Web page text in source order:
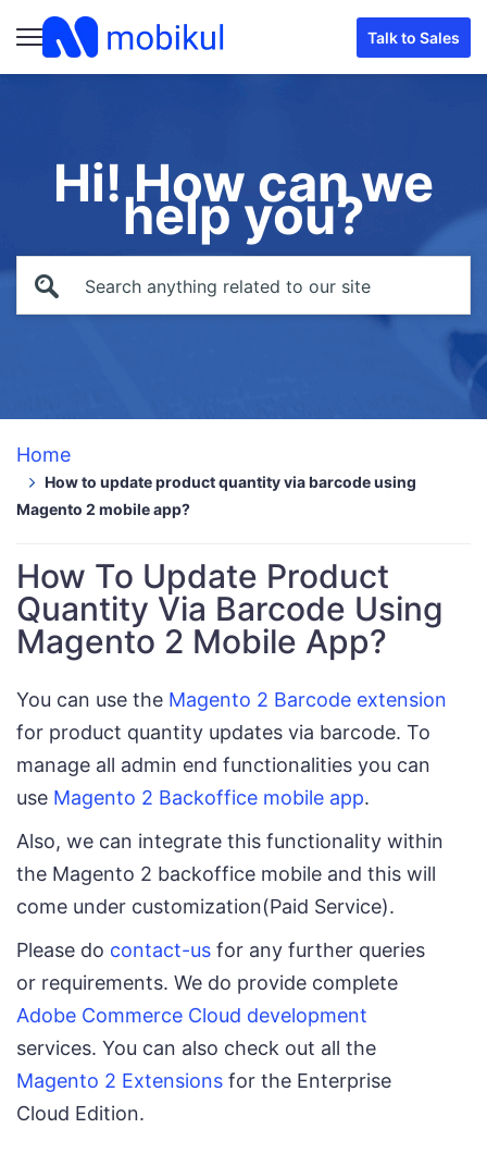
Talk to Sales
Hi! How can we
help you?
Home
How to update product quantity via barcode using
Magento 2 mobile app?
How To Update Product
Quantity Via Barcode Using
Magento 2 Mobile App?
You can use the Magento 2 Barcode extension
for product quantity updates via barcode. To
manage all admin end functionalities you can
use Magento 2 Backoffice mobile app.
Also, we can integrate this functionality within
the Magento 2 backoffice mobile and this will
come under customization(Paid Service).
Please do contact-us for any further queries
or requirements. We do provide complete
Adobe Commerce Cloud development
services. You can also check out all the
Magento 2 Extensions for the Enterprise
Cloud Edition.